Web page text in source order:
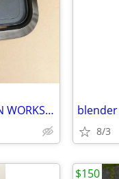
GRIDDLE NON STICK 22" X 12" CLEAN WORKS GREAT blender
8/3
$150